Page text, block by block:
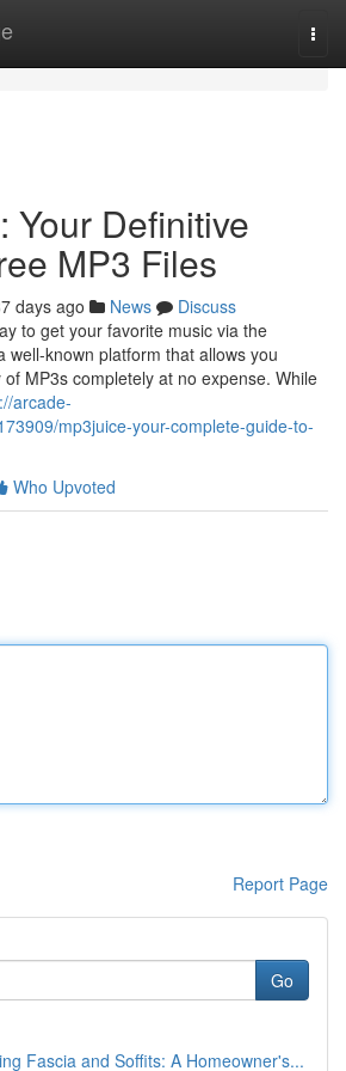
Your Definitive
MP3 Files
days ago News
Discuss
to get your favorite music via the
well-known platform that allows you
MP3s completely at no expense. While
arcade-
mp3juice-your-complete-guide-to-
Who Upvoted
Report Page
Go
Fascia and Soffits: A Homeowner's...